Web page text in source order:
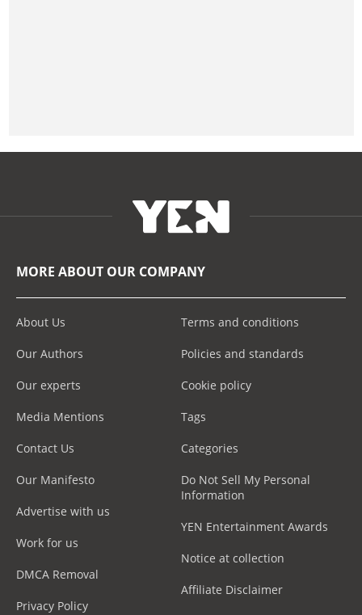
MORE ABOUT OUR COMPANY
About Us
Our Authors
Our experts
Media Mentions
Contact Us
Our Manifesto
Advertise with us
Work for us
DMCA Removal
Privacy Policy
Terms and conditions
Policies and standards
Cookie policy
Tags
Categories
Do Not Sell My Personal
Information
YEN Entertainment Awards
Notice at collection
Affiliate Disclaimer